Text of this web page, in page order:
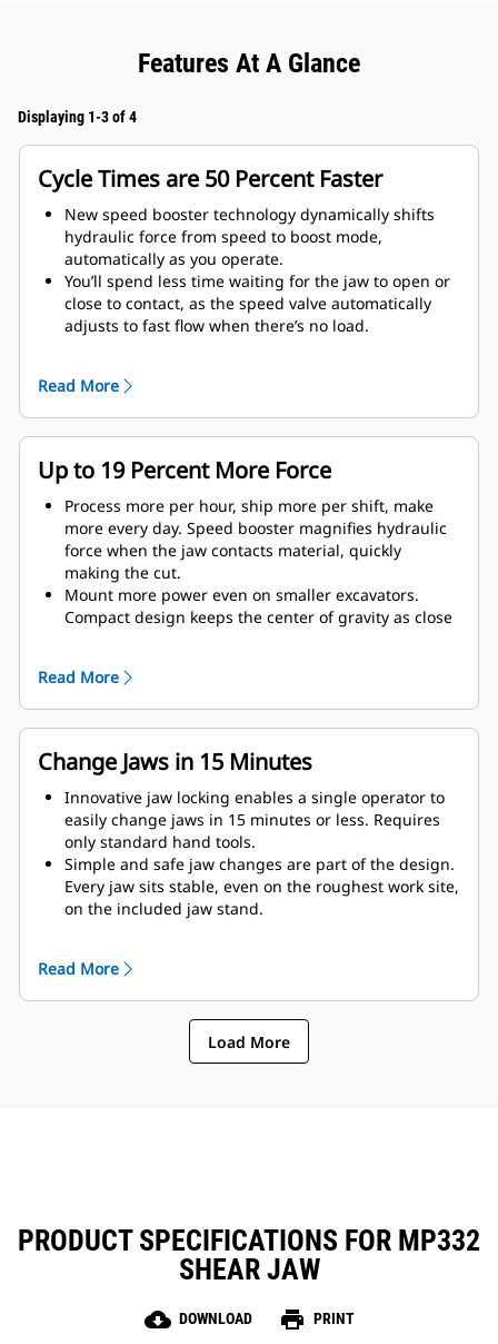
Features At A Glance
Displaying 1-3 of 4
Cycle Times are 50 Percent Faster
New speed booster technology dynamically shifts
hydraulic force from speed to boost mode,
automatically as you operate.
You’ll spend less time waiting for the jaw to open or
close to contact, as the speed valve automatically
adjusts to fast flow when there’s no load.
Read More
Up to 19 Percent More Force
Process more per hour, ship more per shift, make
more every day. Speed booster magnifies hydraulic
force when the jaw contacts material, quickly
making the cut.
Mount more power even on smaller excavators.
Compact design keeps the center of gravity as close
complete Cat demolition solution. Programs for the
MP are built into the Next Gen Cat operator display.
Single point of support your entire system by your
local Cat dealer.
Read More
Change Jaws in 15 Minutes
Innovative jaw locking enables a single operator to
easily change jaws in 15 minutes or less. Requires
only standard hand tools.
Simple and safe jaw changes are part of the design.
Every jaw sits stable, even on the roughest work site,
on the included jaw stand.
Read More
Load More
PRODUCT SPECIFICATIONS FOR MP332
SHEAR JAW
cloud_download DOWNLOAD print PRINT